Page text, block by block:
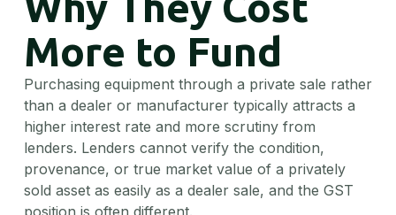
More to Fund
Purchasing equipment through a private sale rather
than a dealer or manufacturer typically attracts a
higher interest rate and more scrutiny from
lenders. Lenders cannot verify the condition,
provenance, or true market value of a privately
sold asset as easily as a dealer sale, and the GST
position is often different.